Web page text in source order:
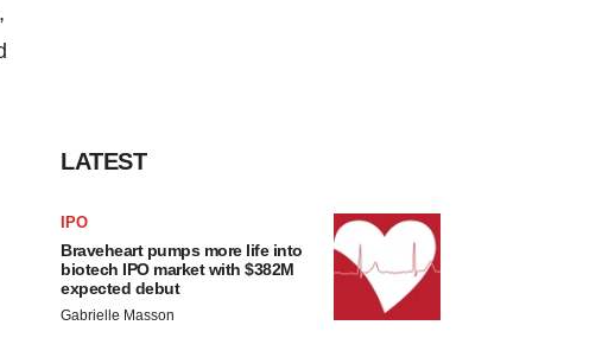
LATEST
IPO
Braveheart pumps more life into
biotech IPO market with $382M
expected debut
Gabrielle Masson